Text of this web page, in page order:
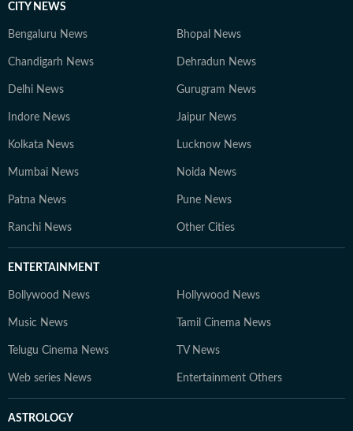
CITY NEWS
Bengaluru News Bhopal News
Chandigarh News Dehradun News
Delhi News Gurugram News
Indore News Jaipur News
Kolkata News Lucknow News
Mumbai News Noida News
Patna News Pune News
Ranchi News Other Cities
ENTERTAINMENT
Bollywood News Hollywood News
Music News Tamil Cinema News
Telugu Cinema News TV News
Web series News Entertainment Others
ASTROLOGY